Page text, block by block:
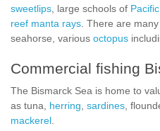
sweetlips , large schools of
reef manta rays . There are
seahorse, various octopus
Commercial fishing
The Bismarck Sea is home to
as tuna, herring sardines ,
mackerel